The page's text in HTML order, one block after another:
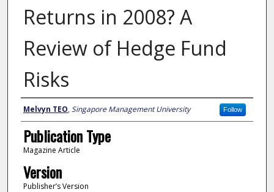
Returns in 2008? A
Review of Hedge Fund
Risks
Author
Melvyn TEO,Singapore Management University Follow
Publication Type
Magazine Article
Version
Publisher’s Version